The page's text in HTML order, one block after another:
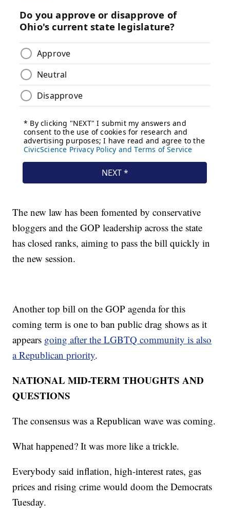
The new law has been fomented by conservative
bloggers and the GOP leadership across the state
has closed ranks, aiming to pass the bill quickly in
the new session.
Another top bill on the GOP agenda for this
coming term is one to ban public drag shows as it
appears going after the LGBTQ community is also
a Republican priority.
NATIONAL MID-TERM THOUGHTS AND
QUESTIONS
The consensus was a Republican wave was coming.
What happened? It was more like a trickle.
Everybody said inflation, high-interest rates, gas
prices and rising crime would doom the Democrats
Tuesday.